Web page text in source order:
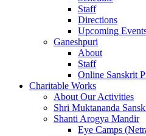
Staff
Directions
Upcoming
Ganeshpuri
About
Staff
Online Sanskrit
Charitable Works
About Our Activities
Shri Muktananda
Shanti Arogya Mandir
Eye Camps